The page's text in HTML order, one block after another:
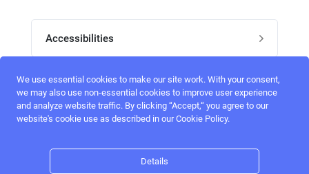
Accessibilities
Post job
Home
Register
Top skills
UI Designers
We use essential cookies to make our site work. With your consent,
we may also use non-essential cookies to improve user experience
and analyze website traffic. By clicking “Accept,“ you agree to our
website's cookie use as described in our Cookie Policy.
Details